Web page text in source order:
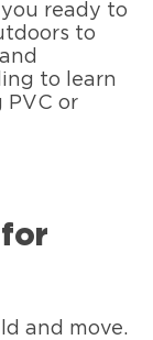
ready to
to
to learn
PVC or
and move.